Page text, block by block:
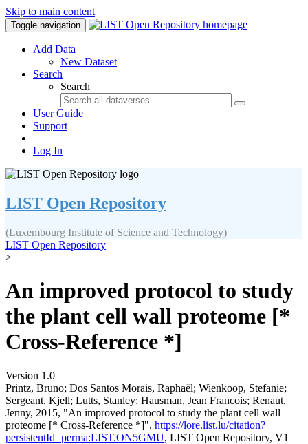
Skip to main content
Toggle navigation
Add Data
New Dataset
Search
Search
User Guide
Support
Log In
LIST Open Repository
(Luxembourg Institute of Science and Technology)
LIST Open Repository
>
An improved protocol to study
the plant cell wall proteome [*
Cross-Reference *]
Version 1.0
Printz, Bruno; Dos Santos Morais, Raphaël; Wienkoop, Stefanie;
Sergeant, Kjell; Lutts, Stanley; Hausman, Jean Francois; Renaut,
Jenny, 2015, "An improved protocol to study the plant cell wall
proteome [* Cross-Reference *]", https://lore.list.lu/citation?
persistentId=perma:LIST.ON5GMU, LIST Open Repository, V1